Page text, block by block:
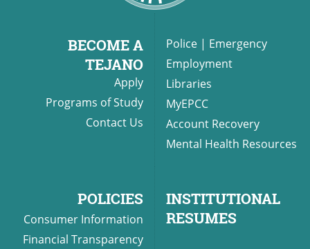
BECOME A
TEJANO
Apply
Programs of Study
Contact Us
Police | Emergency
Employment
Libraries
MyEPCC
Account Recovery
Mental Health Resources
POLICIES
Consumer Information
Financial Transparency
INSTITUTIONAL
RESUMES